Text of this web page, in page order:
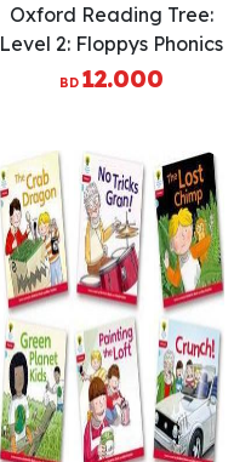
Oxford Reading Tree:
Level 2: Floppys Phonics
Fiction: Pack of 6
BD 12.000